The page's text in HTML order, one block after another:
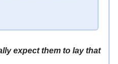
expect them to lay that